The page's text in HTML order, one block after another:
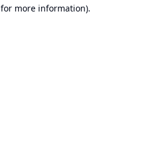
more information).